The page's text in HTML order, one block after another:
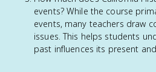
events? While the course
events, many teachers draw
issues. This helps students
past influences its present